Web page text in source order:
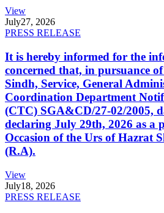
View
July27, 2026
PRESS RELEASE
It is hereby informed for the
concerned that, in pursuance
Sindh, Service, General
Coordination Department
(CTC) SGA&CD/27-02/2005,
declaring July 29th, 2026 as a
Occasion of the Urs of Hazrat
(R.A).
View
July18, 2026
PRESS RELEASE